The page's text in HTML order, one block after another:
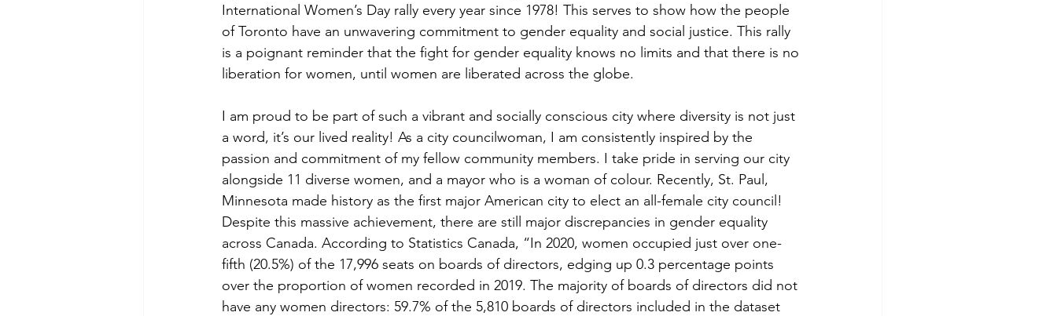
International Women’s Day rally every year since 1978! This serves to show how the people
of Toronto have an unwavering commitment to gender equality and social justice. This rally
is a poignant reminder that the fight for gender equality knows no limits and that there is no
liberation for women, until women are liberated across the globe.
I am proud to be part of such a vibrant and socially conscious city where diversity is not just
a word, it’s our lived reality! As a city councilwoman, I am consistently inspired by the
passion and commitment of my fellow community members. I take pride in serving our city
alongside 11 diverse women, and a mayor who is a woman of colour. Recently, St. Paul,
Minnesota made history as the first major American city to elect an all-female city council!
Despite this massive achievement, there are still major discrepancies in gender equality
across Canada. According to Statistics Canada, “In 2020, women occupied just over one-
fifth (20.5%) of the 17,996 seats on boards of directors, edging up 0.3 percentage points
over the proportion of women recorded in 2019. The majority of boards of directors did not
have any women directors: 59.7% of the 5,810 boards of directors included in the dataset